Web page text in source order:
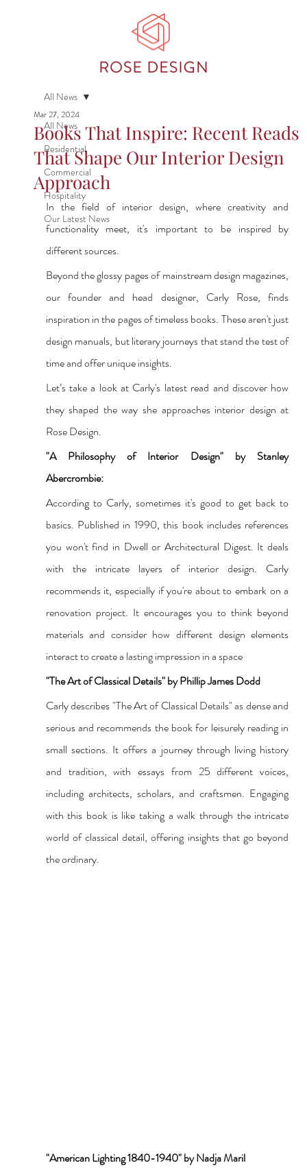
All News
Residential
Commercial
Hospitality
Our Latest News
All News
Books That Inspire: Recent Reads
That Shape Our Interior Design
Approach
Mar 27, 2024
In the field of interior design, where creativity and
functionality meet, it's important to be inspired by
different sources.
Beyond the glossy pages of mainstream design magazines,
our founder and head designer, Carly Rose, finds
inspiration in the pages of timeless books. These aren't just
design manuals, but literary journeys that stand the test of
time and offer unique insights.
Let’s take a look at Carly's latest read and discover how
they shaped the way she approaches interior design at
Rose Design.
"A Philosophy of Interior Design" by Stanley
Abercrombie:
According to Carly, sometimes it's good to get back to
basics. Published in 1990, this book includes references
you won't find in Dwell or Architectural Digest. It deals
with the intricate layers of interior design. Carly
recommends it, especially if you're about to embark on a
renovation project. It encourages you to think beyond
materials and consider how different design elements
interact to create a lasting impression in a space
"The Art of Classical Details" by Phillip James Dodd
Carly describes "The Art of Classical Details" as dense and
serious and recommends the book for leisurely reading in
small sections. It offers a journey through living history
and tradition, with essays from 25 different voices,
including architects, scholars, and craftsmen. Engaging
with this book is like taking a walk through the intricate
world of classical detail, offering insights that go beyond
the ordinary.
"American Lighting 1840-1940" by Nadja Maril